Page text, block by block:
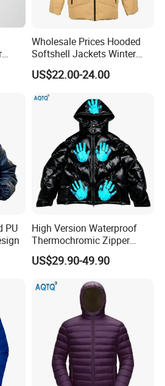
or cost-
Wholesale Prices Hooded
Softshell Jackets Winter
Coat Mens Padding Coat
Outdoor Jacket
US$22.00-24.00
PU
High Version Waterproof
Thermochromic Zipper
Hooded Neck Down Jacket
Winter Thick Warm Unisex
Changing
US$29.90-49.90